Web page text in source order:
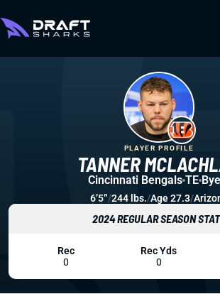
TANNER
PLAYER PROFILE
Cincinnati Bengals TE
6’5”/244 lbs./Age 27.3/
2024 REGULAR SEASON
Rec
0
Rec Yds
0